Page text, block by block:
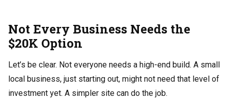
Not Every Business Needs the
$20K Option
Let’s be clear. Not everyone needs a high-end build. A small
local business, just starting out, might not need that level of
investment yet. A simpler site can do the job.